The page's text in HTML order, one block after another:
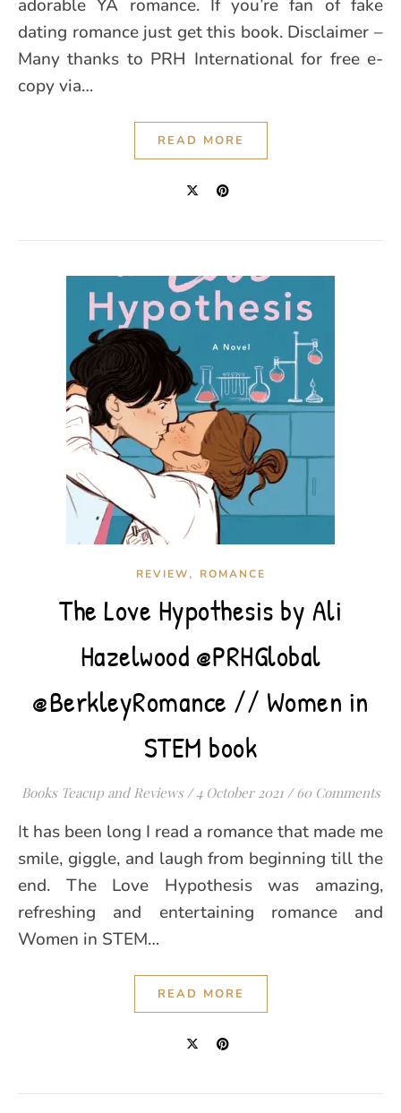
adorable YA romance. If you’re fan of fake
dating romance just get this book. Disclaimer –
Many thanks to PRH International for free e-
copy via…
READ MORE
REVIEW, ROMANCE
The Love Hypothesis by Ali
Hazelwood @PRHGlobal
@BerkleyRomance // Women in
STEM book
Books Teacup and Reviews / 4 October 2021 / 60 Comments
It has been long I read a romance that made me
smile, giggle, and laugh from beginning till the
end. The Love Hypothesis was amazing,
refreshing and entertaining romance and
Women in STEM…
READ MORE